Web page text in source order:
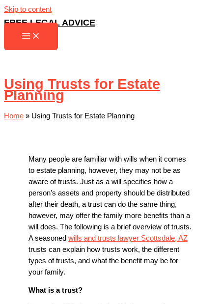
Skip to content
FREE LEGAL ADVICE
Using Trusts for Estate
Planning
Home » Using Trusts for Estate Planning
Many people are familiar with wills when it comes
to estate planning, however, they may not be as
aware of trusts. Just as a will specifies how a
person’s assets and property should be distributed
after their death, a trust can do the same thing,
however, may offer the family more benefits than a
will does. The following is a brief overview of trusts.
A seasoned wills and trusts lawyer Scottsdale, AZ
trusts can explain how trusts work, the different
types of trusts, and what the benefit may be for
your family.
What is a trust?